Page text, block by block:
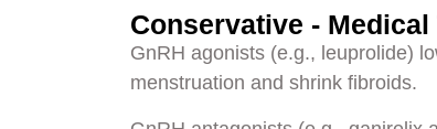
Conservative - Medical
GnRH agonists (e.g., leuprolide)
menstruation and shrink fibroids.